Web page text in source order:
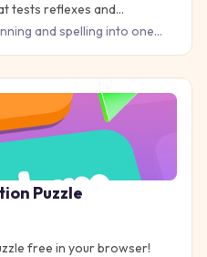
tests reflexes and
and spelling into one
Puzzle
free in your browser!